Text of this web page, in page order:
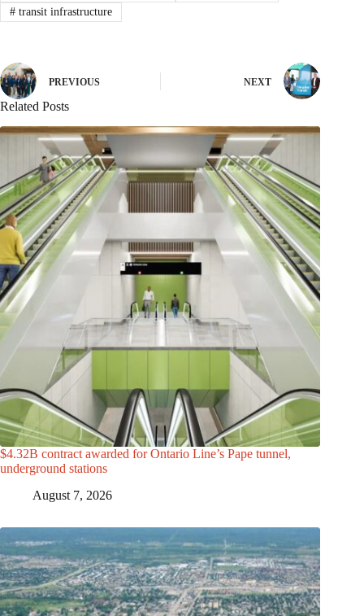
#transit infrastructure
PREVIOUS NEXT
Related Posts
$4.32B contract awarded for Ontario Line’s Pape tunnel,
underground stations
August 7, 2026